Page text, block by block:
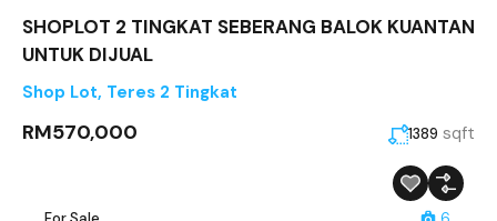
SHOPLOT 2 TINGKAT SEBERANG BALOK KUANTAN
UNTUK DIJUAL
Shop Lot, Teres 2 Tingkat
RM570,000 1389 sqft